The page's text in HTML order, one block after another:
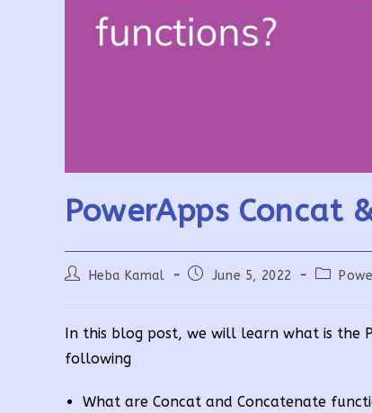
PowerApps Concat
PostHeba Kamal
PostJune 5, 2022
Post
In this blog post, we will learn what is the
following
What are Concat and Concatenate